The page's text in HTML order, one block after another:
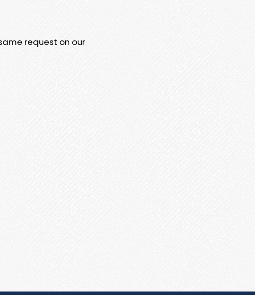
request on our